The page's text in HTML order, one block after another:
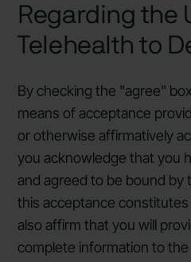
Regarding the
Telehealth to
By checking the "agree"
means of acceptance
or otherwise affirmatively
you acknowledge that you
and agreed to be bound by
this acceptance constitutes
also affirm that you will
complete information to